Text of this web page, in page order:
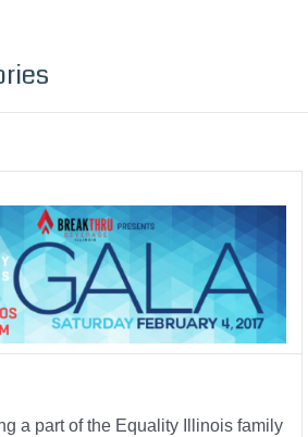
a part of the Equality Illinois family